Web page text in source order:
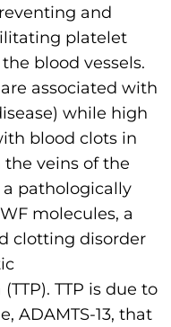
and
platelet
blood vessels.
associated with
while high
blood clots in
veins of the
pathologically
molecules, a
clotting disorder
TTP is due to
ADAMTS-13, that